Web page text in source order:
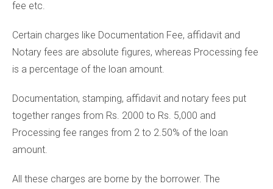
fee etc.
Certain charges like Documentation Fee, affidavit and
Notary fees are absolute figures, whereas Processing fee
is a percentage of the loan amount.
Documentation, stamping, affidavit and notary fees put
together ranges from Rs. 2000 to Rs. 5,000 and
Processing fee ranges from 2 to 2.50% of the loan
amount.
All these charges are borne by the borrower. The